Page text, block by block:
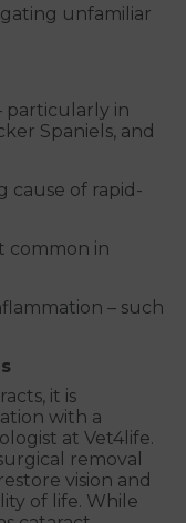
unfamiliar
particularly in
Spaniels, and
cause of rapid-
common in
– such
it is
with a
at Vet4life.
removal
vision and
of life. While